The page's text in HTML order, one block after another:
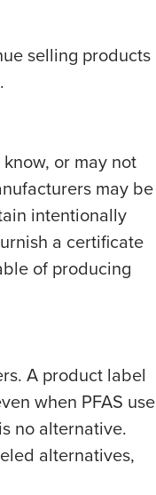
selling products
or may not
may be
intentionally
a certificate
of producing
A product label
when PFAS use
no alternative.
alternatives,